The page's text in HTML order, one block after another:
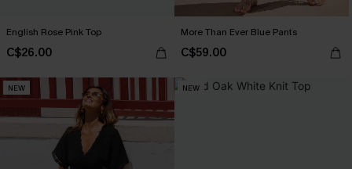
English Rose Pink Top
C$26.00
More Than Ever Blue Pants
C$59.00
NEW NEW